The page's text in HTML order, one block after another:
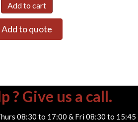
Add to cart
Add to quote
? Give us a call.
08:30 to 17:00 & Fri 08:30 to 15:45